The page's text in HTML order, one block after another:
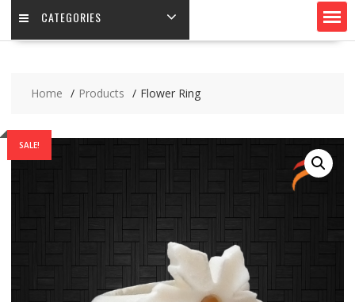
CATEGORIES
Home Products Flower Ring
SALE!